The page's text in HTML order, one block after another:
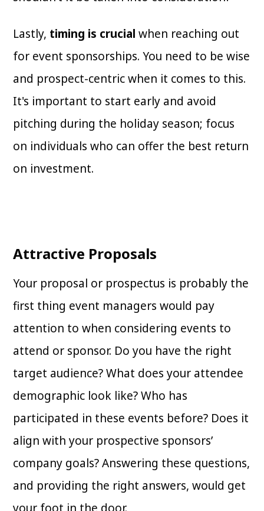
Lastly, timing is crucialwhen reaching out
for event sponsorships. You need to be wise
and prospect-centric when it comes to this.
It's important to start early and avoid
pitching during the holiday season; focus
on individuals who can offer the best return
on investment.
Attractive Proposals
Your proposal or prospectus is probably the
first thing event managers would pay
attention to when considering events to
attend or sponsor. Do you have the right
target audience? What does your attendee
demographic look like? Who has
participated in these events before? Does it
align with your prospective sponsors’
company goals? Answering these questions,
and providing the right answers, would get